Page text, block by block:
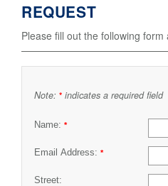
REQUEST
Please fill out the following
Note: * indicates a required field
Name: *
Email Address: *
Street: